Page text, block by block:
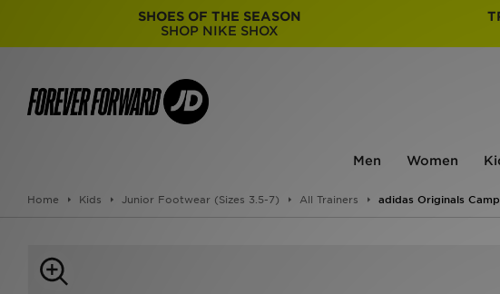
SHOES OF THE SEASON
SHOP NIKE SHOX
Men Women
Home Kids Junior Footwear (Sizes 3.5-7) All Trainers adidas Originals